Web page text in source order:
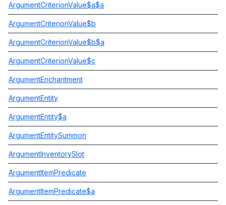
ArgumentCriterionValue$a$a
ArgumentCriterionValue$b
ArgumentCriterionValue$b$a
ArgumentCriterionValue$c
ArgumentEnchantment
ArgumentEntity
ArgumentEntity$a
ArgumentEntitySummon
ArgumentInventorySlot
ArgumentItemPredicate
ArgumentItemPredicate$a